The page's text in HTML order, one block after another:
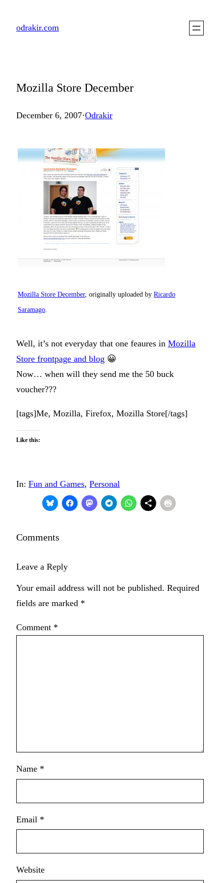
odrakir.com
Mozilla Store December
December 6, 2007·Odrakir
Mozilla Store December, originally uploaded by Ricardo
Saramago
Well, it’s not everyday that one feaures in Mozilla
Store frontpage and blog 😀
Now… when will they send me the 50 buck
voucher???
[tags]Me, Mozilla, Firefox, Mozilla Store[/tags]
Like this:
In: Fun and Games, Personal
Comments
Leave a Reply
Your email address will not be published. Required
fields are marked *
Comment *
Name *
Email *
Website